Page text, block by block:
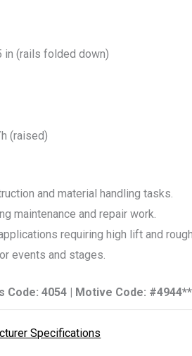
in (rails folded down)
(raised)
and material handling tasks.
maintenance and repair work.
requiring high lift and
events and stages.
Code: 4054 | Motive Code: #4944**
Specifications